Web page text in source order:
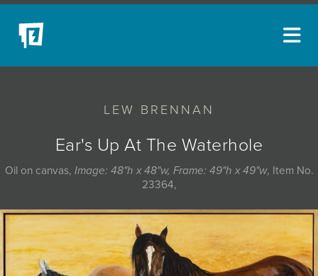
LEW BRENNAN
Ear's Up At The Waterhole
Oil on canvas, Image: 48"h x 48"w, Frame: 49"h x 49"w, Item No.
23364,
NEW ACQUISITIONS
EVENTS
BLOG
COLLECTIONS
ABOUT